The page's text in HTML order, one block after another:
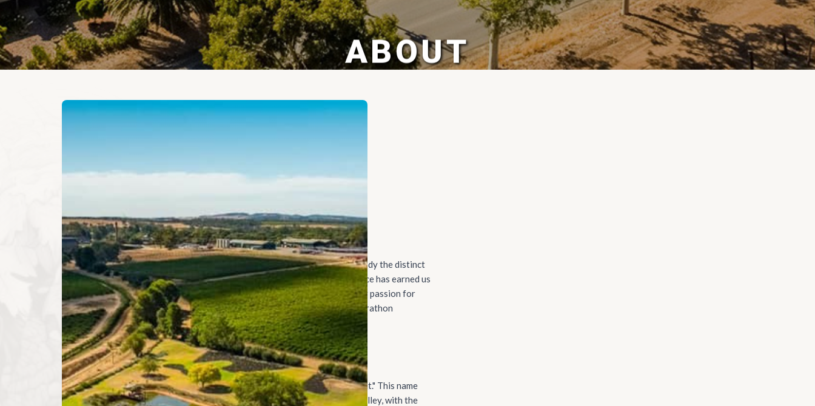
ABOUT
Pirathon began its journey crafting exceptional, full-bodied wines that embody the distinct
character of the north-western Barossa Valley. Our commitment to excellence has earned us
numerous accolades worldwide. Building on this success, we've expanded our passion for
quality into boutique accommodation and bespoke events, ensuring every Pirathon
experience reflects our unwavering dedication to superior standards.
Our History
The name "Pirathon" is derived from ancient Greek, meaning "peak" or "summit." This name
reflects our belief that Shiraz is the pinnacle grape variety of the Barossa Valley, with the